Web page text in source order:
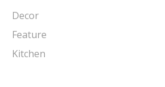
Decor
Feature
Kitchen